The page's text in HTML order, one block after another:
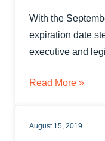
With the
expiration date
executive and
Read More »
August 15, 2019